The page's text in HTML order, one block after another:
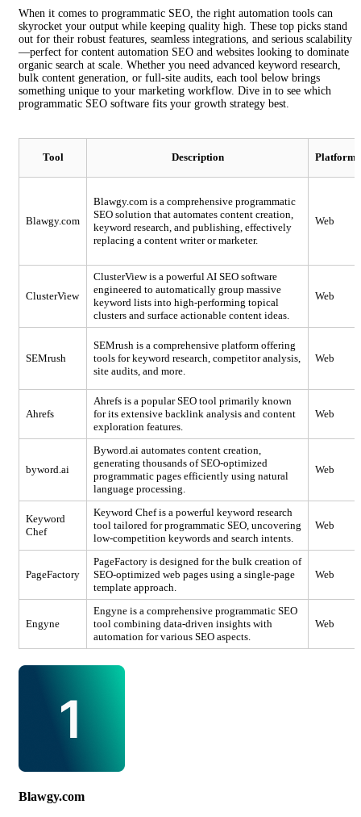
When it comes to programmatic SEO, the right automation tools can
skyrocket your output while keeping quality high. These top picks stand
out for their robust features, seamless integrations, and serious scalability
—perfect for content automation SEO and websites looking to dominate
organic search at scale. Whether you need advanced keyword research,
bulk content generation, or full-site audits, each tool below brings
something unique to your marketing workflow. Dive in to see which
programmatic SEO software fits your growth strategy best.
Tool Description Platforms
Blawgy.com
Blawgy.com is a comprehensive programmatic
SEO solution that automates content creation,
keyword research, and publishing, effectively
replacing a content writer or marketer.
Web
ClusterView
ClusterView is a powerful AI SEO software
engineered to automatically group massive
keyword lists into high-performing topical
clusters and surface actionable content ideas.
Web
SEMrush
SEMrush is a comprehensive platform offering
tools for keyword research, competitor analysis,
site audits, and more.
Web
Ahrefs
Ahrefs is a popular SEO tool primarily known
for its extensive backlink analysis and content
exploration features.
Web
byword.ai
Byword.ai automates content creation,
generating thousands of SEO-optimized
programmatic pages efficiently using natural
language processing.
Web
Keyword
Chef
Keyword Chef is a powerful keyword research
tool tailored for programmatic SEO, uncovering
low-competition keywords and search intents.
Web
PageFactory
PageFactory is designed for the bulk creation of
SEO-optimized web pages using a single-page
template approach.
Web
Engyne
Engyne is a comprehensive programmatic SEO
tool combining data-driven insights with
automation for various SEO aspects.
Web
Blawgy.com